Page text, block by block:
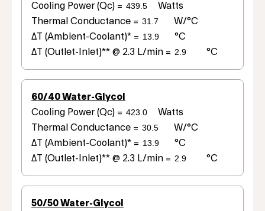
Cooling Power (Qc) =
Watts
Thermal Conductance =
W/°C
ΔT (Ambient-Coolant)* =
°C
ΔT (Outlet-Inlet)** @ 2.3 L/min =
°C
60/40 Water-Glycol
Cooling Power (Qc) =
Watts
Thermal Conductance =
W/°C
ΔT (Ambient-Coolant)* =
°C
ΔT (Outlet-Inlet)** @ 2.3 L/min =
°C
50/50 Water-Glycol